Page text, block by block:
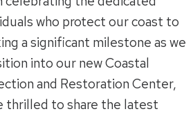
who protect our coast to
a significant milestone as we
into our new Coastal
and Restoration Center,
thrilled to share the latest